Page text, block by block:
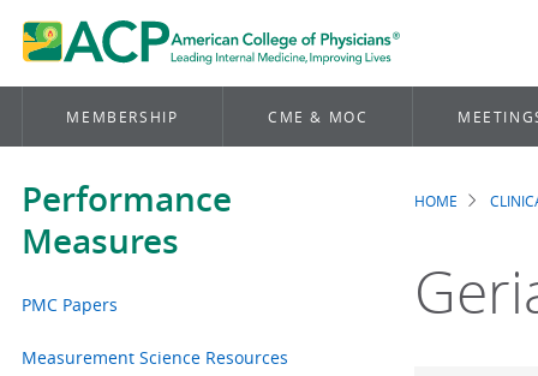
MEMBERSHIP CME & MOC
Performance
Measures
PMC Papers
Measurement Science Resources
HOME